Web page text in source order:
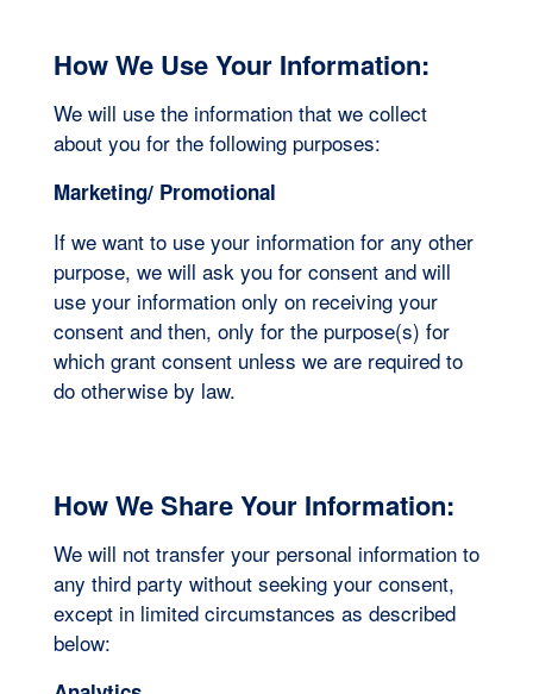
How We Use Your Information:
We will use the information that we collect
about you for the following purposes:
Marketing/ Promotional
If we want to use your information for any other
purpose, we will ask you for consent and will
use your information only on receiving your
consent and then, only for the purpose(s) for
which grant consent unless we are required to
do otherwise by law.
How We Share Your Information:
We will not transfer your personal information to
any third party without seeking your consent,
except in limited circumstances as described
below: